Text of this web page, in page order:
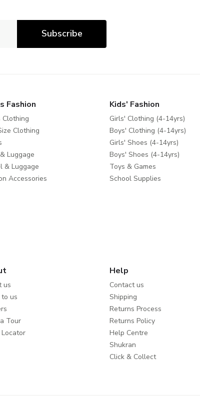
Subscribe
Fashion
Clothing
Clothing
Luggage
& Luggage
Accessories
Kids' Fashion
Girls' Clothing (4-14yrs)
Boys' Clothing (4-14yrs)
Girls' Shoes (4-14yrs)
Boys' Shoes (4-14yrs)
Toys & Games
School Supplies
us
us
Tour
Help
Contact us
Shipping
Returns Process
Returns Policy
Help Centre
Shukran
Click & Collect